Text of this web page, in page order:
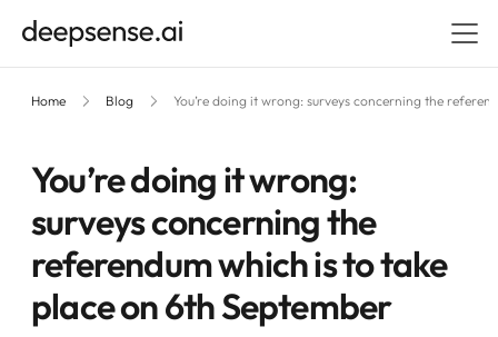
Home Blog You’re doing it wrong: surveys concerning the
You’re doing it wrong:
surveys concerning the
referendum which is to take
place on 6th September